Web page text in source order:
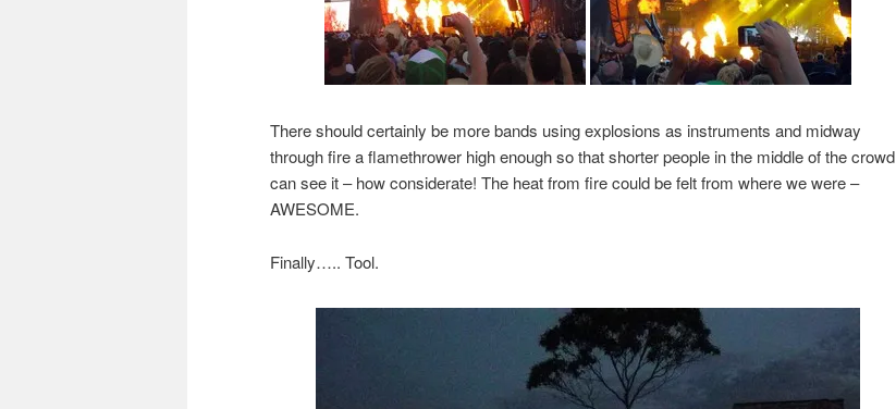
There should certainly be more bands using explosions as instruments and midway
through fire a flamethrower high enough so that shorter people in the middle of the crowd
can see it – how considerate! The heat from fire could be felt from where we were –
AWESOME.
Finally….. Tool.